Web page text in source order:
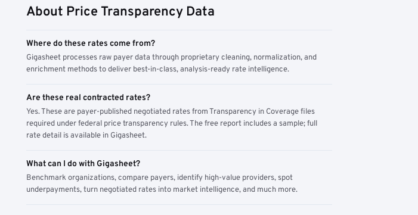
About Price Transparency Data
Where do these rates come from?
Gigasheet processes raw payer data through proprietary cleaning, normalization, and
enrichment methods to deliver best-in-class, analysis-ready rate intelligence.
Are these real contracted rates?
Yes. These are payer-published negotiated rates from Transparency in Coverage files
required under federal price transparency rules. The free report includes a sample; full
rate detail is available in Gigasheet.
What can I do with Gigasheet?
Benchmark organizations, compare payers, identify high-value providers, spot
underpayments, turn negotiated rates into market intelligence, and much more.